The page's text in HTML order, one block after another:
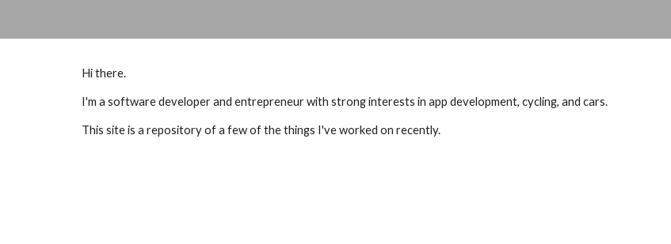
Hi there.
I'm a software developer and entrepreneur with strong interests in app development, cycling, and cars.
This site is a repository of a few of the things I've worked on recently.